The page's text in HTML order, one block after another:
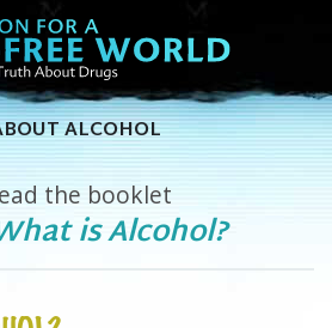
ALCOHOL
the booklet
is Alcohol?